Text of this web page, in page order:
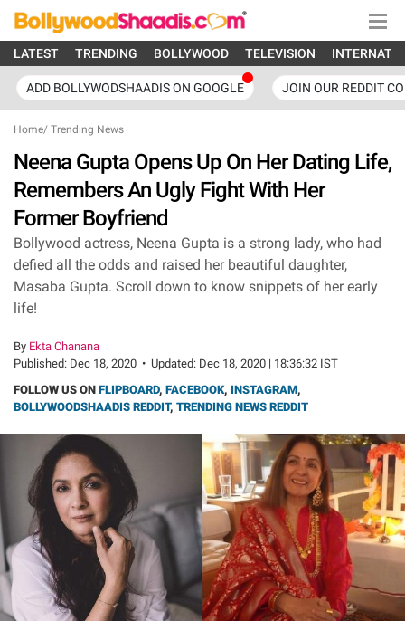
LATEST TRENDING BOLLYWOOD TELEVISION
ADD BOLLYWODSHAADIS ON GOOGLE JOIN OUR REDDIT
Home/ Trending News
Neena Gupta Opens Up On Her Dating Life,
Remembers An Ugly Fight With Her
Former Boyfriend
Bollywood actress, Neena Gupta is a strong lady, who had
defied all the odds and raised her beautiful daughter,
Masaba Gupta. Scroll down to know snippets of her early
life!
By Ekta Chanana
Published: Dec 18, 2020 • Updated: Dec 18, 2020 | 18:36:32 IST
FOLLOW US ON FLIPBOARD, FACEBOOK, INSTAGRAM,
BOLLYWOODSHAADIS REDDIT, TRENDING NEWS REDDIT